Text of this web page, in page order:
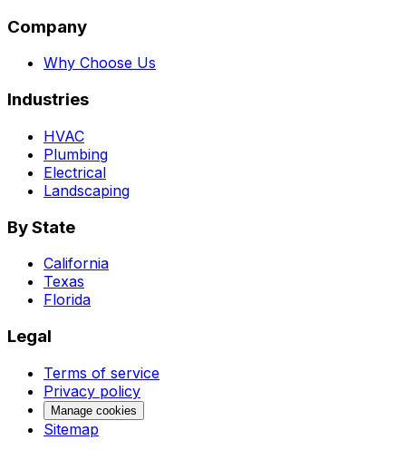
Company
Why Choose Us
Industries
HVAC
Plumbing
Electrical
Landscaping
By State
California
Texas
Florida
Legal
Terms of service
Privacy policy
Manage cookies
Sitemap